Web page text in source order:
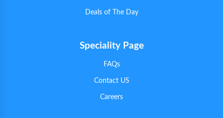
Deals of The Day
Speciality Page
FAQs
Contact US
Careers